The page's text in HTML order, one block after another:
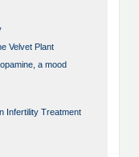
Velvet Plant
a mood
Infertility Treatment